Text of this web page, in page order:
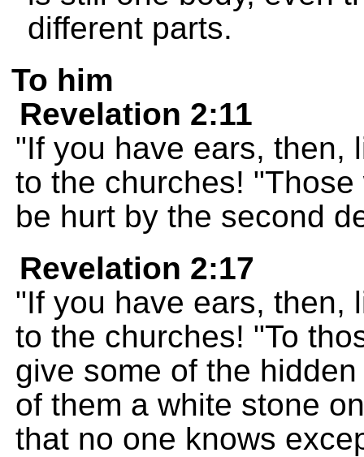
different parts.
To him
Revelation 2:11
"If you have ears, then,
to the churches!
be hurt by the second
Revelation 2:17
"If you have ears, then,
to the churches! "To
give some of the
of them a white stone
that no one knows